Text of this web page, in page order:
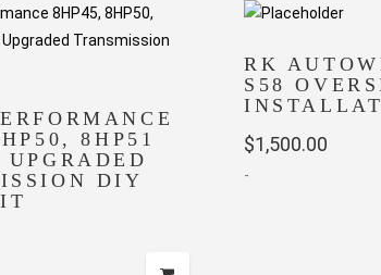
8HP51
DIY
RK
S58
$1,500.00
-